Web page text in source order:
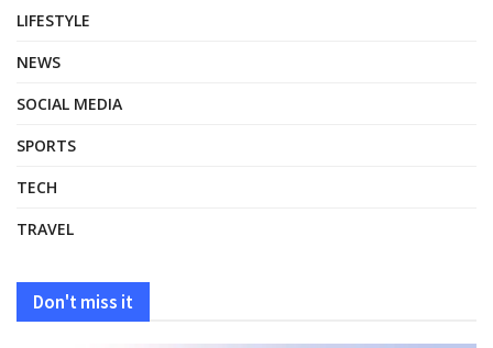
LIFESTYLE
NEWS
SOCIAL MEDIA
SPORTS
TECH
TRAVEL
Don't miss it